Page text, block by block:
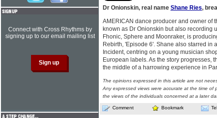
Dr Onionskin, real name Shane Ries,
AMERICAN dance producer and owner of
known as Dr Onionskin but also recording
Fhonic, Sphere and Moonraker, is
Rebirth, 'Episode 6'. Shane also starred in
Incident, centring on a young musician
European labels. As the story progresses,
the middle of a harrowing experience in
The opinions expressed in this article are not
Any expressed views were accurate at the time of
the views of the individuals concerned at a later
Comment Bookmark
Connect with Cross Rhythms by
signing up to our email mailing list